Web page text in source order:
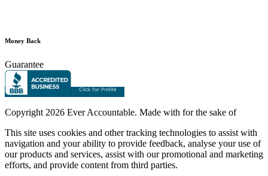
Money Back
Guarantee
Copyright 2026 Ever Accountable. Made with for the sake of
This site uses cookies and other tracking technologies to assist with
navigation and your ability to provide feedback, analyse your use of
our products and services, assist with our promotional and marketing
efforts, and provide content from third parties.